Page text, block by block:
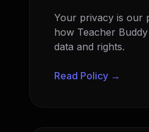
Your privacy is our
how Teacher
data and rights.
Read Policy →